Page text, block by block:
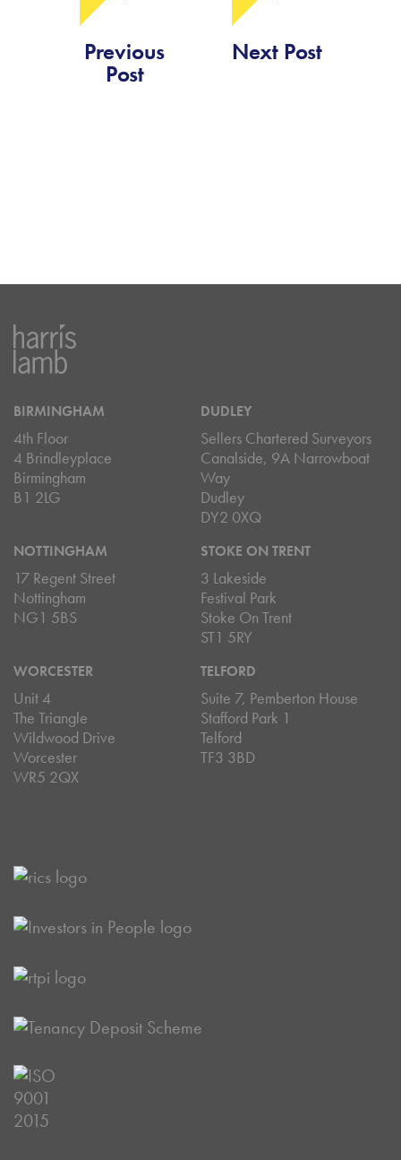
Previous
Post
Next Post
BIRMINGHAM
4th Floor
4 Brindleyplace
Birmingham
B1 2LG
DUDLEY
Sellers Chartered Surveyors
Canalside, 9A Narrowboat
Way
Dudley
DY2 0XQ
NOTTINGHAM
17 Regent Street
Nottingham
NG1 5BS
STOKE ON TRENT
3 Lakeside
Festival Park
Stoke On Trent
ST1 5RY
WORCESTER
Unit 4
The Triangle
Wildwood Drive
Worcester
WR5 2QX
TELFORD
Suite 7, Pemberton House
Stafford Park 1
Telford
TF3 3BD